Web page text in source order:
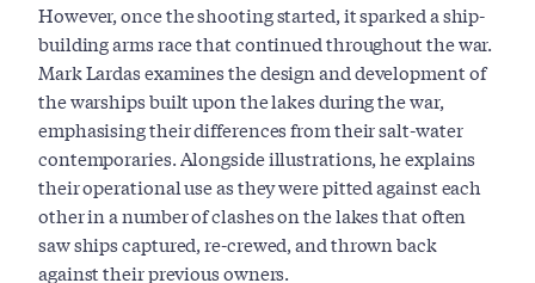
However, once the shooting started, it sparked a ship-
building arms race that continued throughout the war.
Mark Lardas examines the design and development of
the warships built upon the lakes during the war,
emphasising their differences from their salt-water
contemporaries. Alongside illustrations, he explains
their operational use as they were pitted against each
other in a number of clashes on the lakes that often
saw ships captured, re-crewed, and thrown back
against their previous owners.